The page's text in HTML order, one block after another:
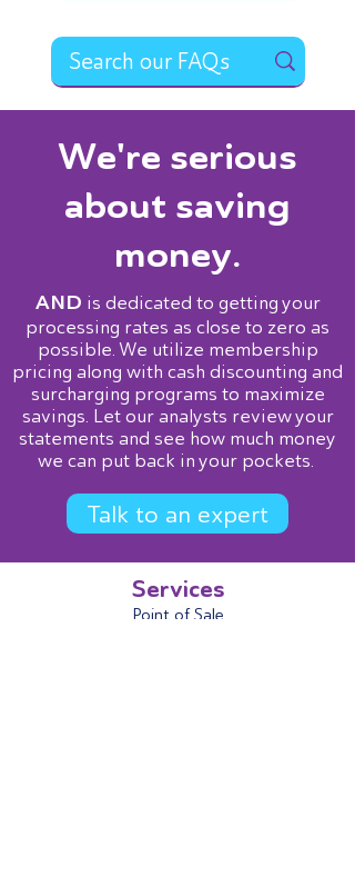
We're serious
about saving
money.
AND is dedicated to getting your
processing rates as close to zero as
possible. We utilize membership
pricing along with cash discounting and
surcharging programs to maximize
savings. Let our analysts review your
statements and see how much money
we can put back in your pockets.
Talk to an expert
Services
Point of Sale